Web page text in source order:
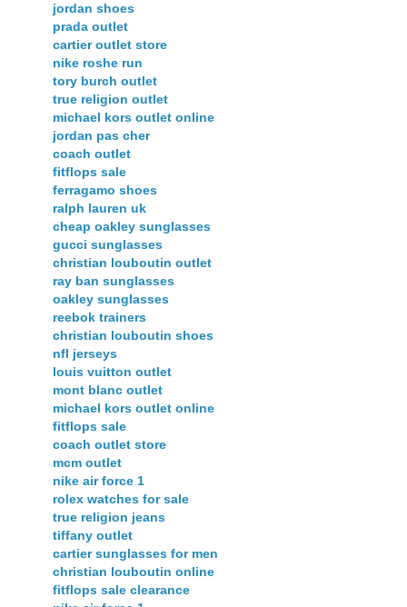
jordan shoes
prada outlet
cartier outlet store
nike roshe run
tory burch outlet
true religion outlet
michael kors outlet online
jordan pas cher
coach outlet
fitflops sale
ferragamo shoes
ralph lauren uk
cheap oakley sunglasses
gucci sunglasses
christian louboutin outlet
ray ban sunglasses
oakley sunglasses
reebok trainers
christian louboutin shoes
nfl jerseys
louis vuitton outlet
mont blanc outlet
michael kors outlet online
fitflops sale
coach outlet store
mcm outlet
nike air force 1
rolex watches for sale
true religion jeans
tiffany outlet
cartier sunglasses for men
christian louboutin online
fitflops sale clearance